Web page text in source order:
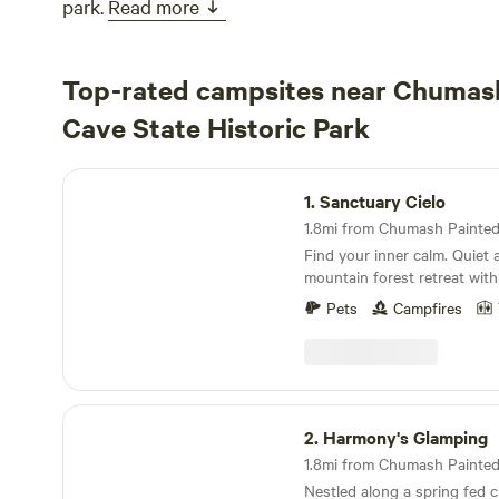
park. Read more
Top-rated campsites near
Cave State Historic Park
Sanctuary Cielo
1.Sanctuary Cielo
Find your inner calm. Quiet and beautiful 5 acre,
mountain forest retreat
seating areas, yoga
boulders and a hammock. (Our neighbors had a
rooster for a short time,
Our sanctuary is more like
with touches of being in a
environment....an outdoor
kitchen. Easily accessible to cliffside hiking, caves
or / rock climbing and the beach. Close
Lizard's Mouth recreational
Pets Campfires
Harmony's Glamping
2. Harmony's Glamping
Nestled along a spring fed